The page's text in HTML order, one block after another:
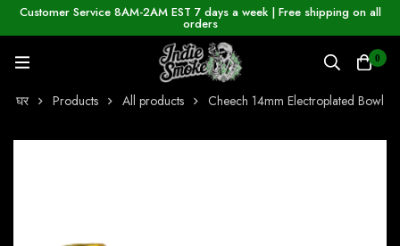
Customer Service 8AM-2AM EST 7 days a week | Free shipping on all
orders
0
घर Products All products Cheech 14mm Electroplated Bowl